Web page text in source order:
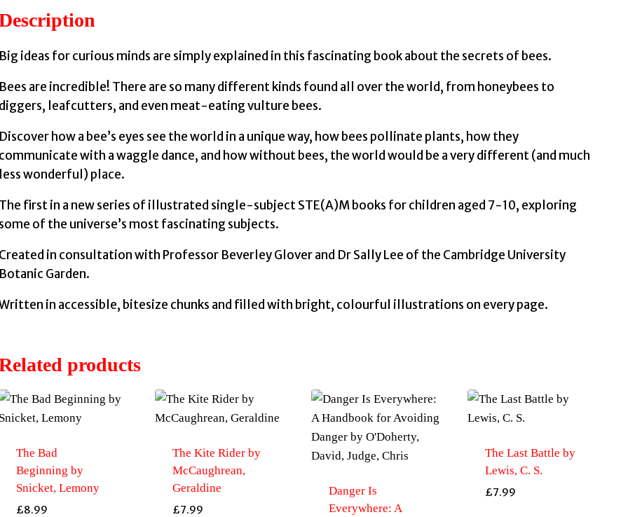
Hoare,
quantity
Big ideas for curious minds are simply explained in this fascinating book about the secrets of bees.
Bees are incredible! There are so many different kinds found all over the world, from honeybees to
diggers, leafcutters, and even meat-eating vulture bees.
Discover how a bee’s eyes see the world in a unique way, how bees pollinate plants, how they
communicate with a waggle dance, and how without bees, the world would be a very different (and much
less wonderful) place.
The first in a new series of illustrated single-subject STE(A)M books for children aged 7-10, exploring
some of the universe’s most fascinating subjects.
Created in consultation with Professor Beverley Glover and Dr Sally Lee of the Cambridge University
Botanic Garden.
in accessible, bitesize chunks and filled with bright, colourful illustrations on every page.
products
The Bad
Beginning by
Snicket, Lemony
£8.99
The Kite Rider by
McCaughrean,
Geraldine
£7.99
Danger Is
Everywhere: A
The Last Battle by
Lewis, C. S.
£7.99